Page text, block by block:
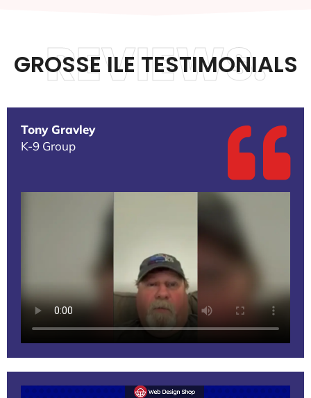
GROSSE ILE TESTIMONIALS
REVIEWS.
Tony Gravley
K-9 Group